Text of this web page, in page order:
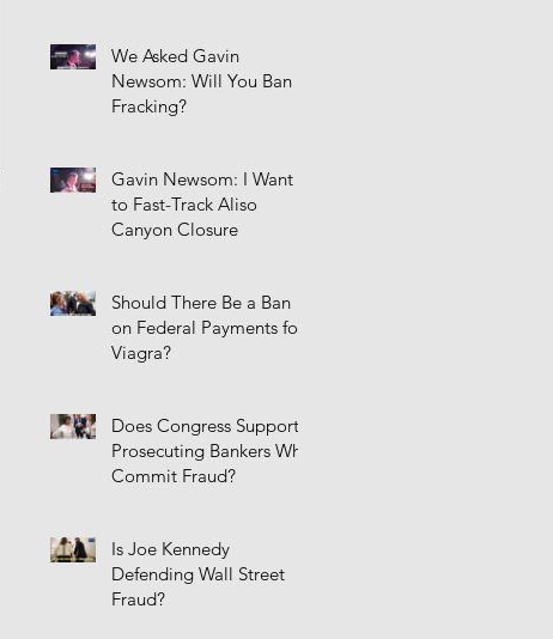
We Asked Gavin
Newsom: Will You Ban
Fracking?
Gavin Newsom: I Want
to Fast-Track Aliso
Canyon Closure
Should There Be a Ban
on Federal Payments for
Viagra?
Does Congress Support
Prosecuting Bankers Who
Commit Fraud?
Is Joe Kennedy
Defending Wall Street
Fraud?